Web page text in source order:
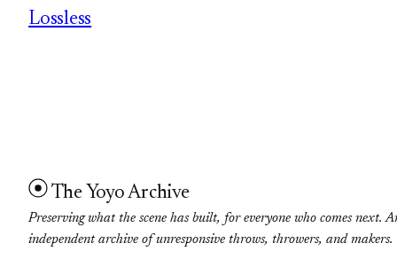
Lossless
The Yoyo Archive
Preserving what the scene has built, for everyone who comes next.
independent archive of unresponsive throws, throwers, and makers.